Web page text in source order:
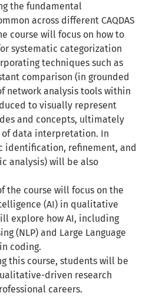
the fundamental
across different CAQDAS
course will focus on how to
systematic categorization
techniques such as
comparison (in grounded
network analysis tools within
to visually represent
and concepts, ultimately
data interpretation. In
refinement, and
analysis) will be also
the course will focus on the
(AI) in qualitative
explore how AI, including
(NLP) and Large Language
coding.
this course, students will be
driven research
careers.